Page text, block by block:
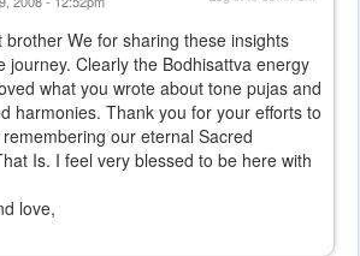
We for sharing these insights
journey. Clearly the Bodhisattva energy
what you wrote about tone pujas and
harmonies. Thank you for your efforts to
our eternal Sacred
Is. I feel very blessed to be here with
love,